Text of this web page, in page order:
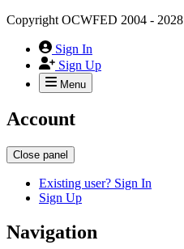
Copyright OCWFED 2004 - 2028
Sign In
Sign Up
Menu
Account
Close panel
Existing user? Sign In
Sign Up
Navigation